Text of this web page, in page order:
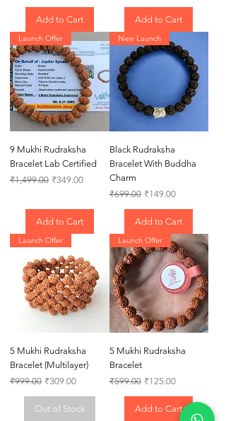
Add to Cart Add to Cart
Launch Offer
9 Mukhi Rudraksha
Bracelet Lab Certified
Regular Price
₹1,499.00 Sale Price
₹349.00
Add to Cart
New Launch
Black Rudraksha
Bracelet With Buddha
Charm
Regular Price
₹699.00 Sale Price
₹149.00
Add to Cart
Launch Offer
5 Mukhi Rudraksha
Bracelet (Multilayer)
Regular Price
₹999.00 Sale Price
₹309.00
Out of Stock
Launch Offer
5 Mukhi Rudraksha
Bracelet
Regular Price
₹599.00 Sale Price
₹125.00
Add to Cart